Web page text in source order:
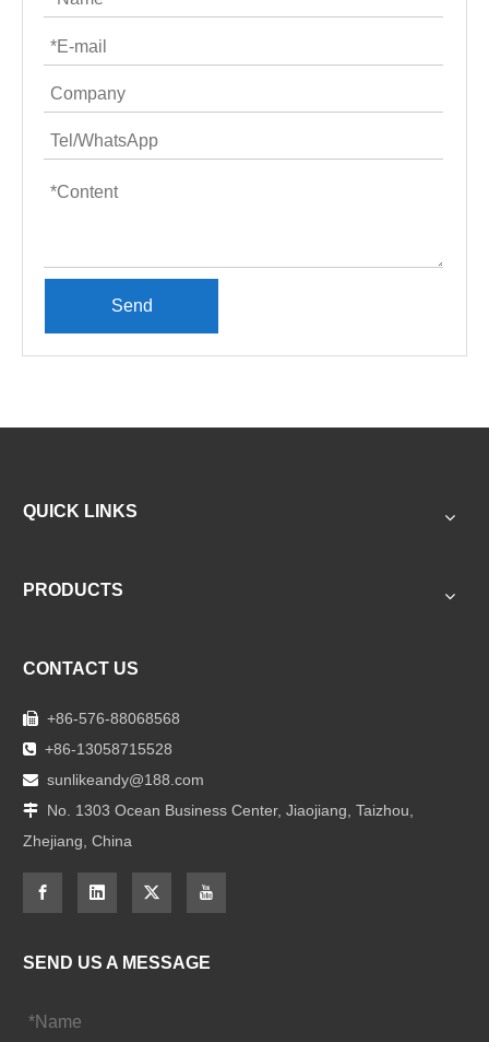
Send
QUICK LINKS
PRODUCTS
CONTACT US
 +86-576-88068568
 +86-13058715528
 sunlikeandy@188.com

No. 1303 Ocean Business Center, Jiaojiang, Taizhou,
Zhejiang, China
SEND US A MESSAGE